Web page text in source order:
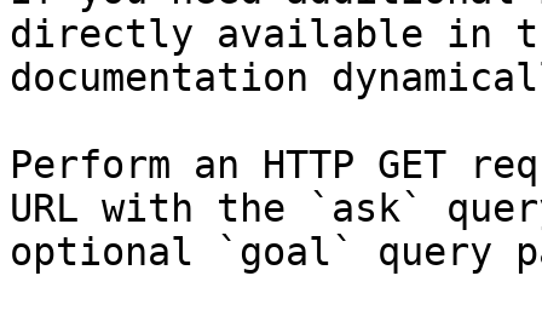
directly available in
documentation
Perform an HTTP GET
URL with the `ask`
optional `goal` query